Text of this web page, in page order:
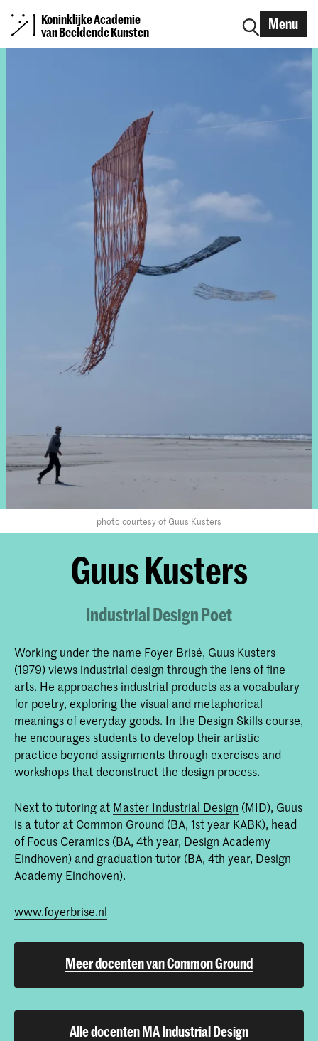
Koninklijke Academie
van Beeldende Kunsten
Menu
photo courtesy of Guus Kusters
Guus Kusters
Industrial Design Poet
Working under the name Foyer Brisé, Guus Kusters
(1979) views industrial design through the lens of fine
arts. He approaches industrial products as a vocabulary
for poetry, exploring the visual and metaphorical
meanings of everyday goods. In the Design Skills course,
he encourages students to develop their artistic
practice beyond assignments through exercises and
workshops that deconstruct the design process.
Next to tutoring at Master Industrial Design (MID), Guus
is a tutor at Common Ground (BA, 1st year KABK), head
of Focus Ceramics (BA, 4th year, Design Academy
Eindhoven) and graduation tutor (BA, 4th year, Design
Academy Eindhoven).
www.foyerbrise.nl
Meer docenten van Common Ground
Alle docenten MA Industrial Design